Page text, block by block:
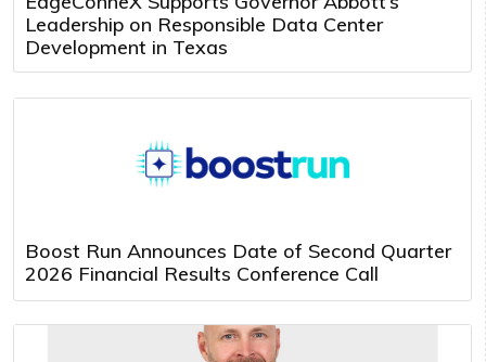
Leadership on Responsible Data Center
Development in Texas
Boost Run Announces Date of Second Quarter
2026 Financial Results Conference Call